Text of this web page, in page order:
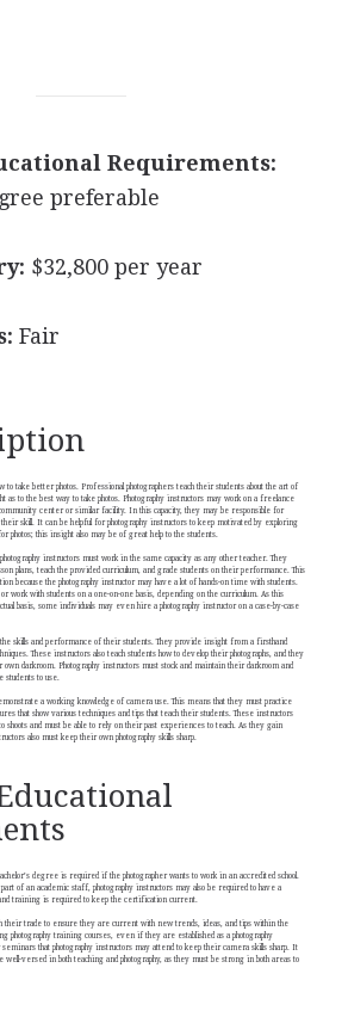
Requirements:
preferable
$32,800 per year
Fair
to take better photos. Professional photographers teach their students about the art of
as to the best way to take photos. Photography instructors may work on a freelance
center or similar facility. In this capacity, they may be responsible for
skill. It can be helpful for photography instructors to keep motivated by exploring
photos; this insight also may be of great help to the students.
instructors must work in the same capacity as any other teacher. They
plans, teach the provided curriculum, and grade students on their performance. This
because the photography instructor may have a lot of hands-on time with students.
work with students on a one-on-one basis, depending on the curriculum. As this
basis, some individuals may even hire a photography instructor on a case-by-case
skills and performance of their students. They provide insight from a firsthand
These instructors also teach students how to develop their photographs, and they
darkroom. Photography instructors must stock and maintain their darkroom and
students to use.
a working knowledge of camera use. This means that they must practice
that show various techniques and tips that teach their students. These instructors
shoots and must be able to rely on their past experiences to teach. As they gain
also must keep their own photography skills sharp.
degree is required if the photographer wants to work in an accredited school.
of an academic staff, photography instructors may also be required to have a
training is required to keep the certification current.
their trade to ensure they are current with new trends, ideas, and tips within the
photography training courses, even if they are established as a photography
that photography instructors may attend to keep their camera skills sharp. It
well-versed in both teaching and photography, as they must be strong in both areas to